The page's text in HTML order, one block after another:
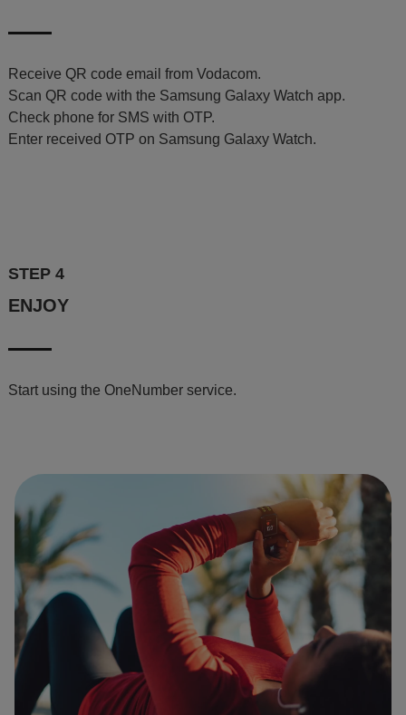
Receive QR code email from Vodacom.
Scan QR code with the Samsung Galaxy Watch app.
Check phone for SMS with OTP.
Enter received OTP on Samsung Galaxy Watch.
STEP 4
ENJOY
Start using the OneNumber service.